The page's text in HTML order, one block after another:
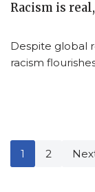
Racism is
Despite global
racism
1 2